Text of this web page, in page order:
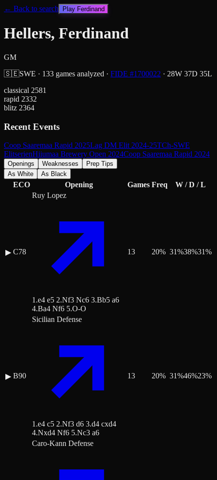
← Back to search Play Ferdinand
Hellers, Ferdinand
GM
🇸🇪SWE · 133 games analyzed · FIDE #1700022 · 28W 37D 35L
classical 2581
rapid 2332
blitz 2364
Recent Events
Coop Saaremaa Rapid 2025Lag DM Elit 2024-25TCh-SWE
ElitserienHiiumaa Brewery Open 2024Coop Saaremaa Rapid 2024
Openings Weaknesses
Prep Tips
As White
As Black
ECO Opening Games Freq W / D / L
▶ C78
Ruy Lopez
1.e4 e5 2.Nf3 Nc6 3.Bb5 a6
4.Ba4 Nf6 5.O-O
13 20% 31%38%31%
▶ B90
Sicilian Defense
1.e4 c5 2.Nf3 d6 3.d4 cxd4
4.Nxd4 Nf6 5.Nc3 a6
13 20% 31%46%23%
Caro-Kann Defense